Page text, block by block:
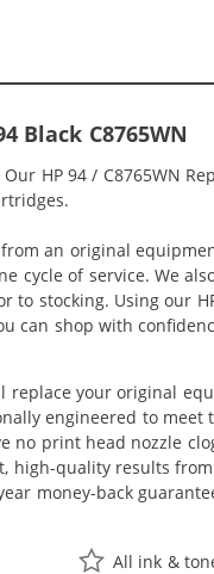
Black C8765WN
HP 94 / C8765WN
an original
cycle of service. We
stocking. Using our
can shop with
replace your original
engineered to
no print head nozzle
high-quality results
money-back
All ink &